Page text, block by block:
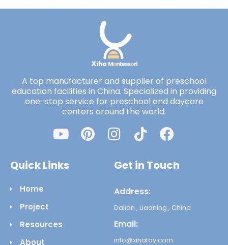
A top manufacturer and supplier of preschool
education facilities in China. Specialized in providing
one-stop service for preschool and daycare
centers around the world.
Quick Links
Home
Project
Resources
About
Get in Touch
Address:
Dalian , Liaoning , China
Email:
info@xihatoy.com